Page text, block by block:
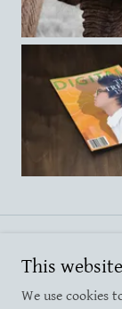
Copyright ©
This
We use cookies